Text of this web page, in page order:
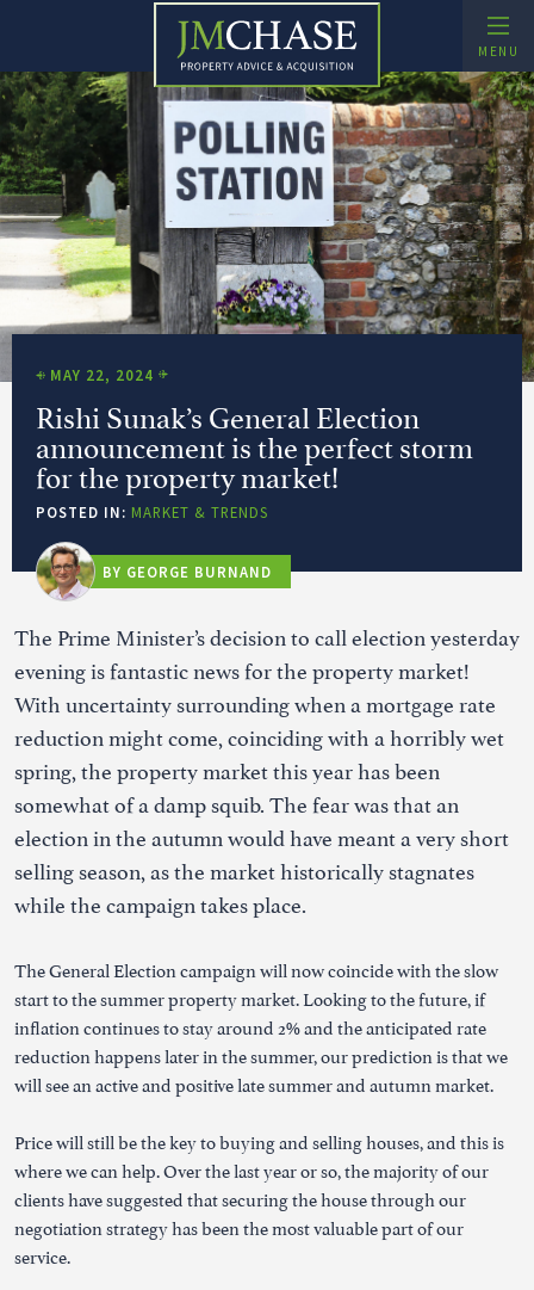
content
Buying Agent and Property Search – JMChase
Property Advice and Acquisition
MENU
Child Menu
MAY 22, 2024
Rishi Sunak’s General Election
announcement is the perfect storm
for the property market!
POSTED IN: MARKET & TRENDS
BY GEORGE BURNAND
The Prime Minister’s decision to call election yesterday
evening is fantastic news for the property market!
With uncertainty surrounding when a mortgage rate
reduction might come, coinciding with a horribly wet
spring, the property market this year has been
somewhat of a damp squib. The fear was that an
election in the autumn would have meant a very short
selling season, as the market historically stagnates
while the campaign takes place.
The General Election campaign will now coincide with the slow
start to the summer property market. Looking to the future, if
inflation continues to stay around 2% and the anticipated rate
reduction happens later in the summer, our prediction is that we
will see an active and positive late summer and autumn market.
Price will still be the key to buying and selling houses, and this is
where we can help. Over the last year or so, the majority of our
clients have suggested that securing the house through our
negotiation strategy has been the most valuable part of our
service.